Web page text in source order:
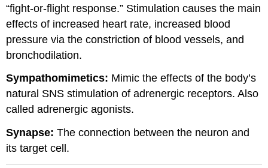
“fight-or-flight response.” Stimulation causes the main
effects of increased heart rate, increased blood
pressure via the constriction of blood vessels, and
bronchodilation.
Sympathomimetics: Mimic the effects of the body’s
natural SNS stimulation of adrenergic receptors. Also
called adrenergic agonists.
Synapse: The connection between the neuron and
its target cell.